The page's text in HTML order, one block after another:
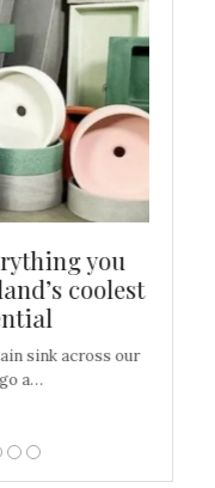
you
coolest
sink across our
a…